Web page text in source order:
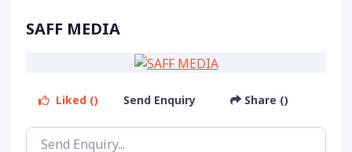
SAFF MEDIA
Liked () Send Enquiry Share ()